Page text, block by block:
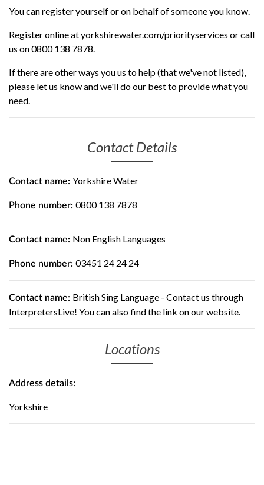
You can register yourself or on behalf of someone you know.
Register online at yorkshirewater.com/priorityservices or call
us on 0800 138 7878.
If there are other ways you us to help (that we've not listed),
please let us know and we'll do our best to provide what you
need.
Contact Details
Contact name: Yorkshire Water
Phone number: 0800 138 7878
Contact name: Non English Languages
Phone number: 03451 24 24 24
Contact name: British Sing Language - Contact us through
InterpretersLive! You can also find the link on our website.
Locations
Address details:
Yorkshire